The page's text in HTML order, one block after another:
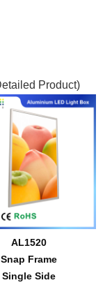
Product)
AL1520
Snap Frame
Single Side